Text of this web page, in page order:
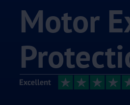
Motor